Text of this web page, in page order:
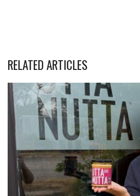
RELATED ARTICLES